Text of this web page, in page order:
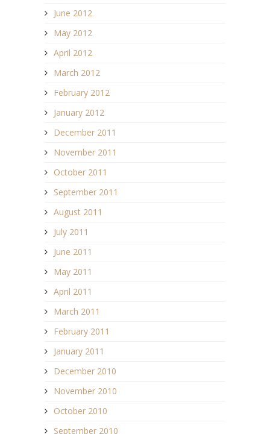
June 2012
May 2012
April 2012
March 2012
February 2012
January 2012
December 2011
November 2011
October 2011
September 2011
August 2011
July 2011
June 2011
May 2011
April 2011
March 2011
February 2011
January 2011
December 2010
November 2010
October 2010
September 2010